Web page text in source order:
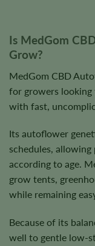
Is MedGom
Grow?
MedGom CBD
for growers looking
with fast,
Its autoflower
schedules,
according to age.
grow tents,
while remaining
Because of its
well to gentle low-